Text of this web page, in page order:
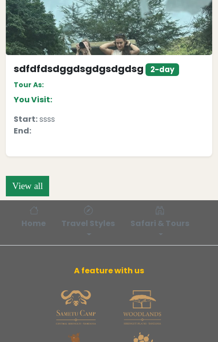
sdfdfdsdggdsgdgsdgdsg 2-day
Tour As:
You Visit:
Start:ssss
End:
View all
Home Travel Styles Safari & Tours
A feature with us